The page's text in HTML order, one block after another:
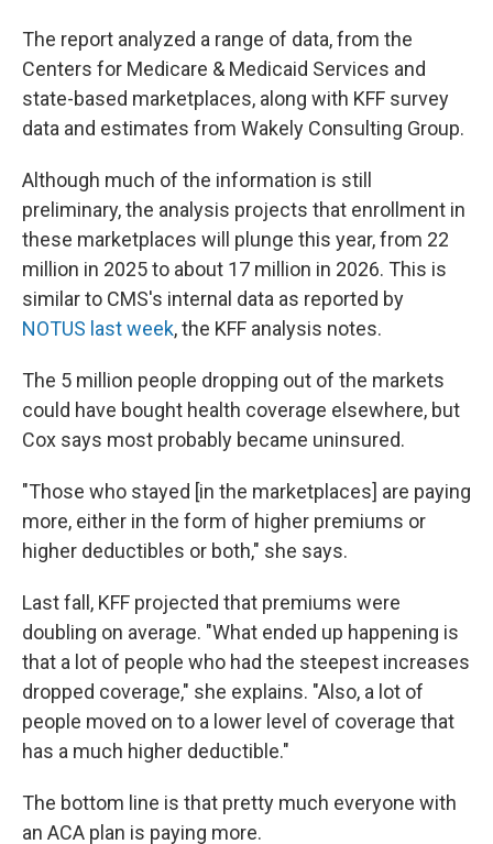
The report analyzed a range of data, from the
Centers for Medicare & Medicaid Services and
state-based marketplaces, along with KFF survey
data and estimates from Wakely Consulting Group.
Although much of the information is still
preliminary, the analysis projects that enrollment in
these marketplaces will plunge this year, from 22
million in 2025 to about 17 million in 2026. This is
similar to CMS's internal data as reported by
NOTUS last week, the KFF analysis notes.
The 5 million people dropping out of the markets
could have bought health coverage elsewhere, but
Cox says most probably became uninsured.
"Those who stayed [in the marketplaces] are paying
more, either in the form of higher premiums or
higher deductibles or both," she says.
Last fall, KFF projected that premiums were
doubling on average. "What ended up happening is
that a lot of people who had the steepest increases
dropped coverage," she explains. "Also, a lot of
people moved on to a lower level of coverage that
has a much higher deductible."
The bottom line is that pretty much everyone with
an ACA plan is paying more.